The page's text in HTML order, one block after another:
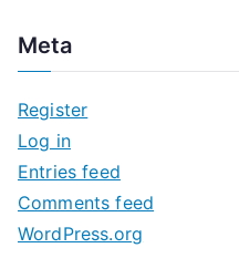
h
v
e
s
Meta
Register
Log in
Entries feed
Comments feed
WordPress.org